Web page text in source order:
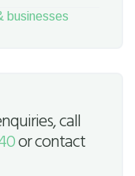
businesses
call
or contact